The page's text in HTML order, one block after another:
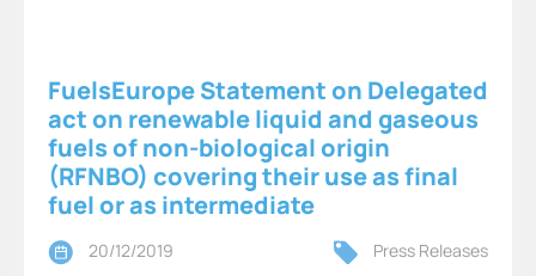
FuelsEurope Statement on Delegated
act on renewable liquid and gaseous
fuels of non-biological origin
(RFNBO) covering their use as final
fuel or as intermediate
20/12/2019 Press Releases